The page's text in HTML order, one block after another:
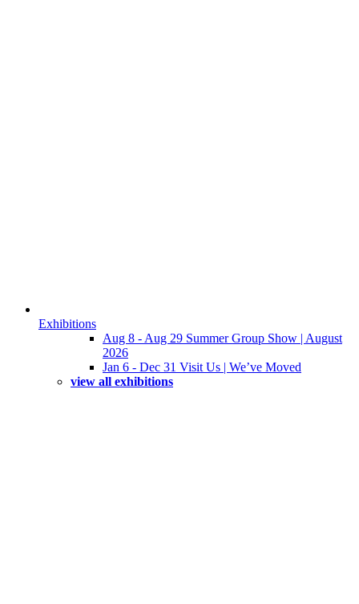
Exhibitions
Aug 8 - Aug 29 Summer Group Show | August
2026
Jan 6 - Dec 31 Visit Us | We’ve Moved
view all exhibitions